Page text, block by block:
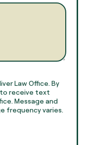
Law Office. By
to receive text
Message and
frequency varies.